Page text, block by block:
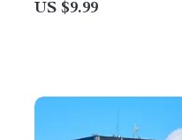
Purchases
US $9.99